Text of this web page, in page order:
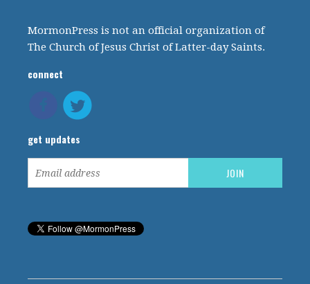
MormonPress is not an official organization of
The Church of Jesus Christ of Latter-day Saints.
connect
get updates